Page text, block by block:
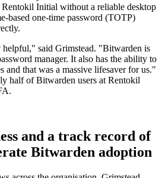
Initial without a reliable desktop
based one-time password (TOTP)
helpful," said Grimstead. "Bitwarden is
manager. It also has the ability to
and that was a massive lifesaver for us."
half of Bitwarden users at Rentokil
and a track record of
Bitwarden adoption